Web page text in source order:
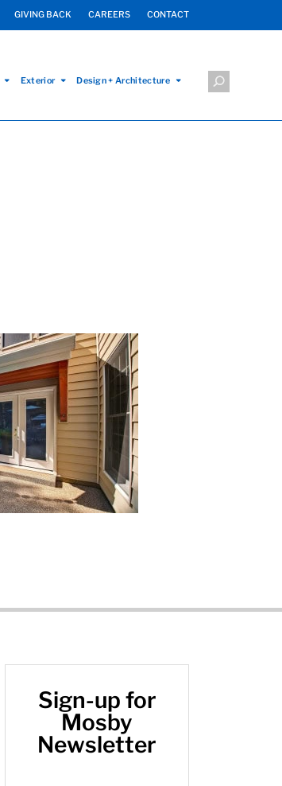
GIVING BACK CAREERS CONTACT
Exterior Design + Architecture
Sign-up for
Mosby
Newsletter